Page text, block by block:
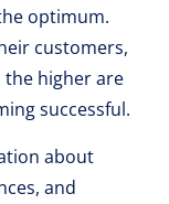
optimum.
customers,
the higher are
successful.
about
and